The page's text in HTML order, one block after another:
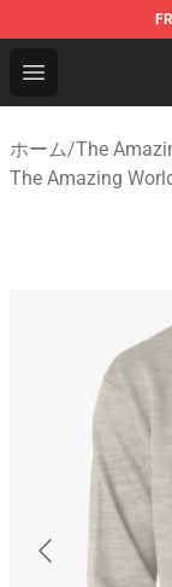
Open menu
The
ホーム/The
The Amazing